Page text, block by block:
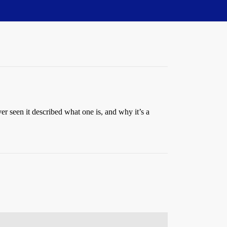
seen it described what one is, and why it’s a